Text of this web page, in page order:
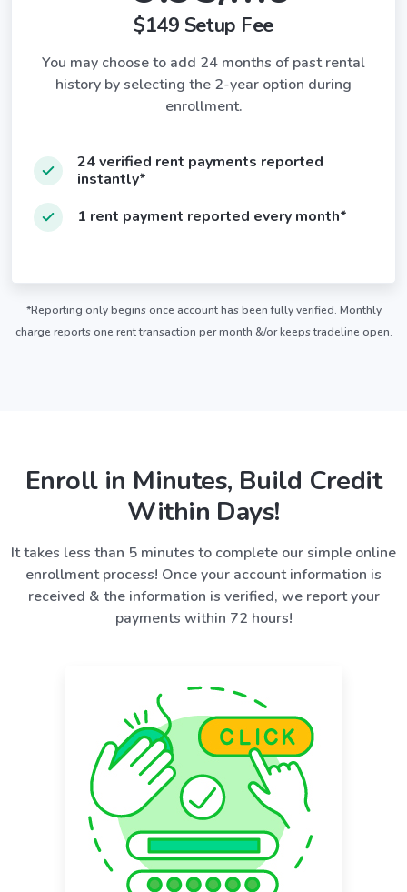
$149 Setup Fee
You may choose to add 24 months of past rental
history by selecting the 2-year option during
enrollment.
24 verified rent payments reported
instantly*
1 rent payment reported every month*
*Reporting only begins once account has been fully verified. Monthly
charge reports one rent transaction per month &/or keeps tradeline open.
Enroll in Minutes, Build Credit
Within Days!
It takes less than 5 minutes to complete our simple online
enrollment process! Once your account information is
received & the information is verified, we report your
payments within 72 hours!